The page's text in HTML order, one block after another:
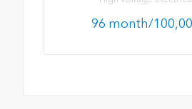
96 month/